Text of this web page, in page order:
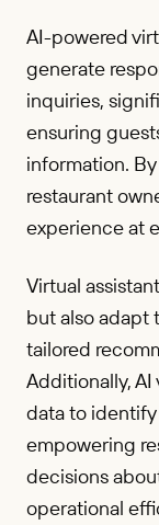
AI-powered
generate
inquiries,
ensuring
information.
restaurant
experience at
Virtual
but also adapt
tailored
Additionally,
data to
empowering
decisions
operational